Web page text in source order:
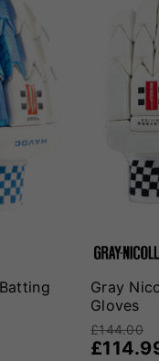
Gray
Gloves
£144.00